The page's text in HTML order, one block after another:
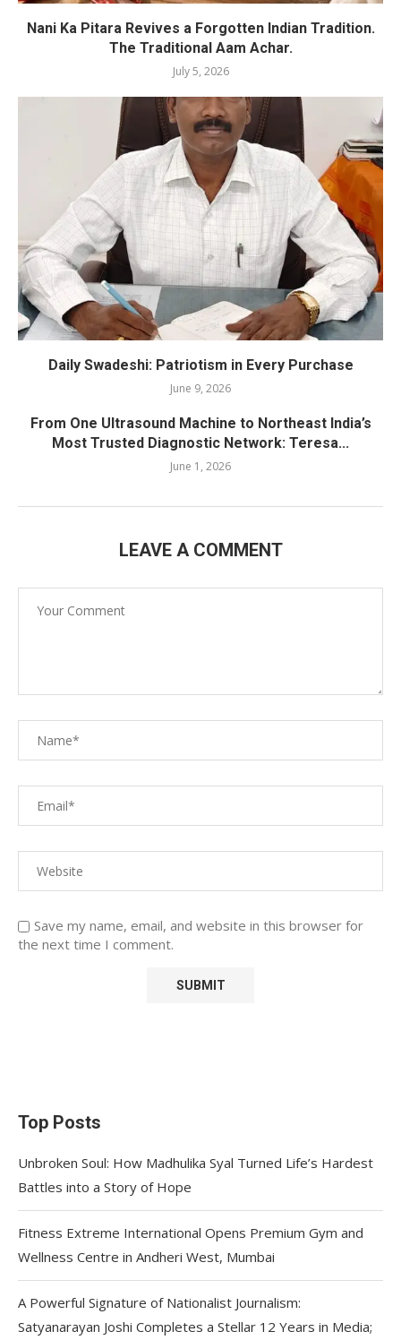
Nani Ka Pitara Revives a Forgotten Indian Tradition.
The Traditional Aam Achar.
July 5, 2026
Daily Swadeshi: Patriotism in Every Purchase
June 9, 2026
From One Ultrasound Machine to Northeast India’s
Most Trusted Diagnostic Network: Teresa...
June 1, 2026
LEAVE A COMMENT
Save my name, email, and website in this browser for
the next time I comment.
Top Posts
Unbroken Soul: How Madhulika Syal Turned Life’s Hardest
Battles into a Story of Hope
Fitness Extreme International Opens Premium Gym and
Wellness Centre in Andheri West, Mumbai
A Powerful Signature of Nationalist Journalism:
Satyanarayan Joshi Completes a Stellar 12 Years in Media;